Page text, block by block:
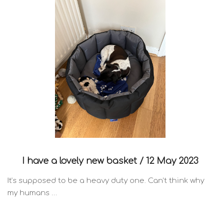
I have a lovely new basket / 12 May 2023
It’s supposed to be a heavy duty one. Can’t think why
my humans …